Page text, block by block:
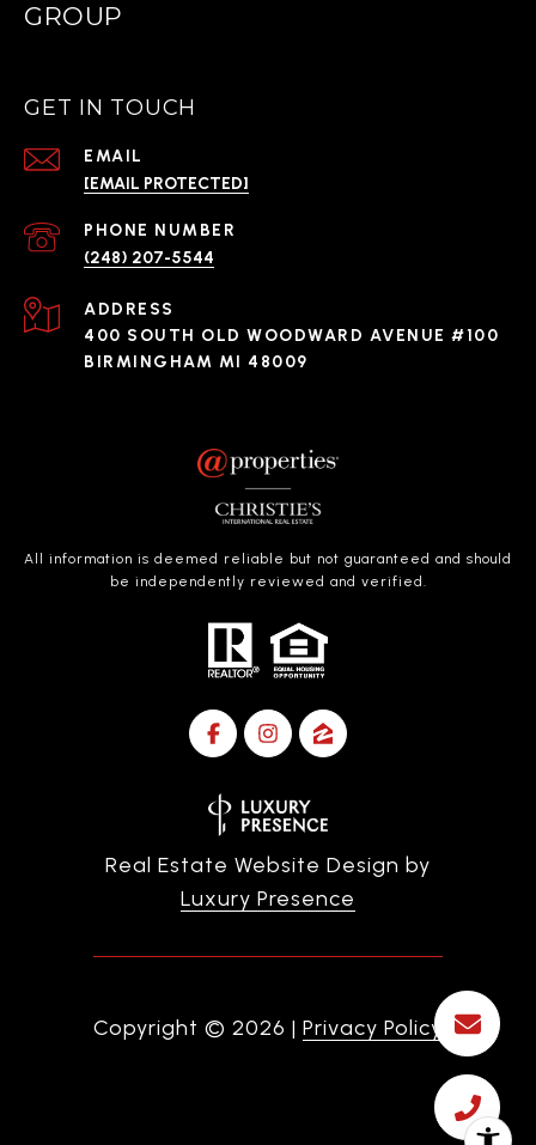
GROUP
GET IN TOUCH
EMAIL
[EMAIL PROTECTED]
PHONE NUMBER
(248) 207-5544
ADDRESS
400 SOUTH OLD WOODWARD AVENUE #100
BIRMINGHAM MI 48009
All information is deemed reliable but not guaranteed and should
be independently reviewed and verified.
Real Estate Website Design by
Luxury Presence
Copyright © 2026 | Privacy Policy